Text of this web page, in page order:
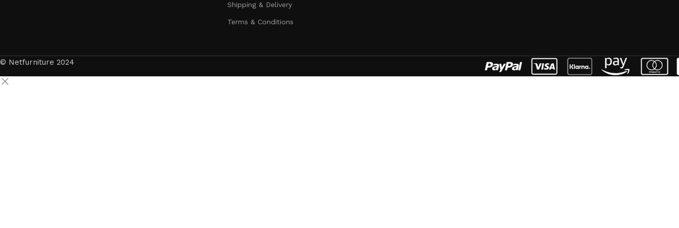
Shipping & Delivery
Terms & Conditions
© Netfurniture 2024